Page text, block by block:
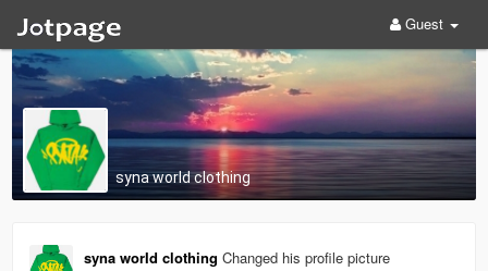
Guest
syna worId clothing
syna worId clothing Changed his profile picture